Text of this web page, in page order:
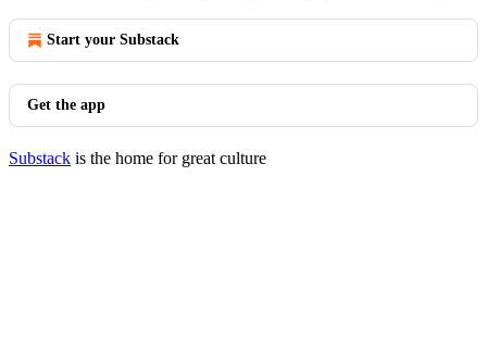
Start your Substack
Get the app
Substack is the home for great culture